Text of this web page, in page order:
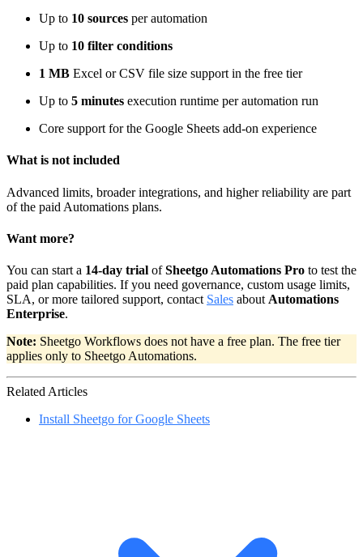
Up to 10 sources per automation
Up to 10 filter conditions
1 MB Excel or CSV file size support in the free tier
Up to 5 minutes execution runtime per automation run
Core support for the Google Sheets add-on experience
What is not included
Advanced limits, broader integrations, and higher reliability are part
of the paid Automations plans.
Want more?
You can start a 14-day trial ofSheetgo Automations Pro to test the
paid plan capabilities. If you need governance, custom usage limits,
SLA, or more tailored support, contact Sales about Automations
Enterprise.
Note: Sheetgo Workflows does not have a free plan. The free tier
applies only to Sheetgo Automations.
Related Articles
Install Sheetgo for Google Sheets